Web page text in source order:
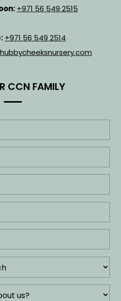
+971 56 549 2515
+971 56 549 2514
CCN FAMILY